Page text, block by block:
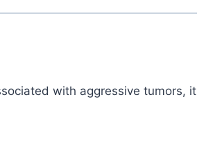
with aggressive tumors, it